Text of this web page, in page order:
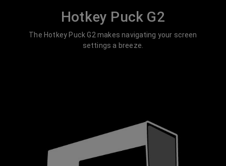
Hotkey Puck G2
The Hotkey Puck G2 makes navigating your screen
settings a breeze.